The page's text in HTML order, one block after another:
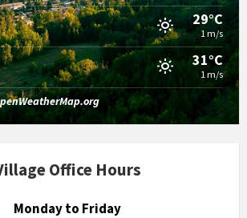
29°C
1 m/s
31°C
1 m/s
Office Hours
Monday to Friday